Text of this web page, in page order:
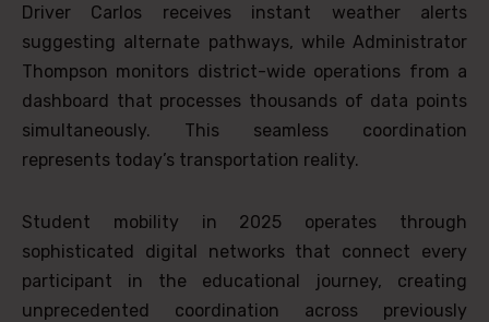
Driver Carlos receives instant weather alerts
suggesting alternate pathways, while Administrator
Thompson monitors district-wide operations from a
dashboard that processes thousands of data points
simultaneously. This seamless coordination
represents today’s transportation reality.
Student mobility in 2025 operates through
sophisticated digital networks that connect every
participant in the educational journey, creating
unprecedented coordination across previously